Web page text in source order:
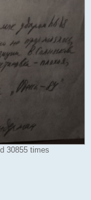
30855 times